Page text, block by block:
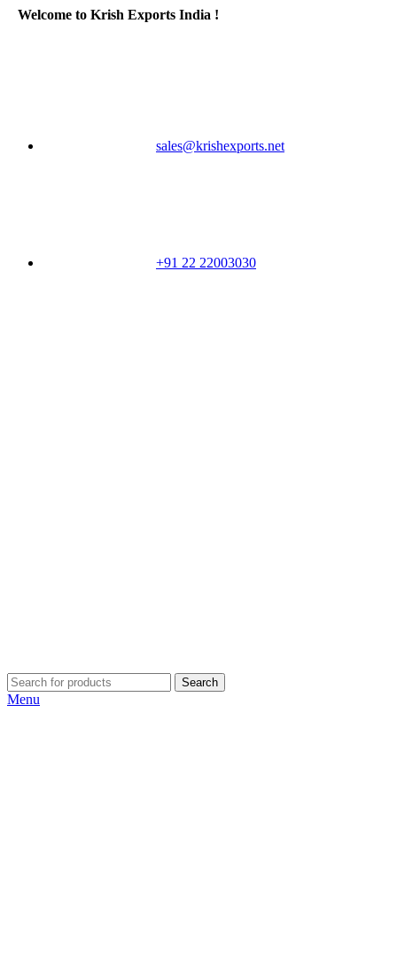
Welcome to Krish Exports India !
sales@krishexports.net
+91 22 22003030
Search
Menu